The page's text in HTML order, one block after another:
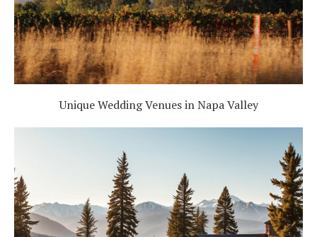
Unique Wedding Venues in Napa Valley